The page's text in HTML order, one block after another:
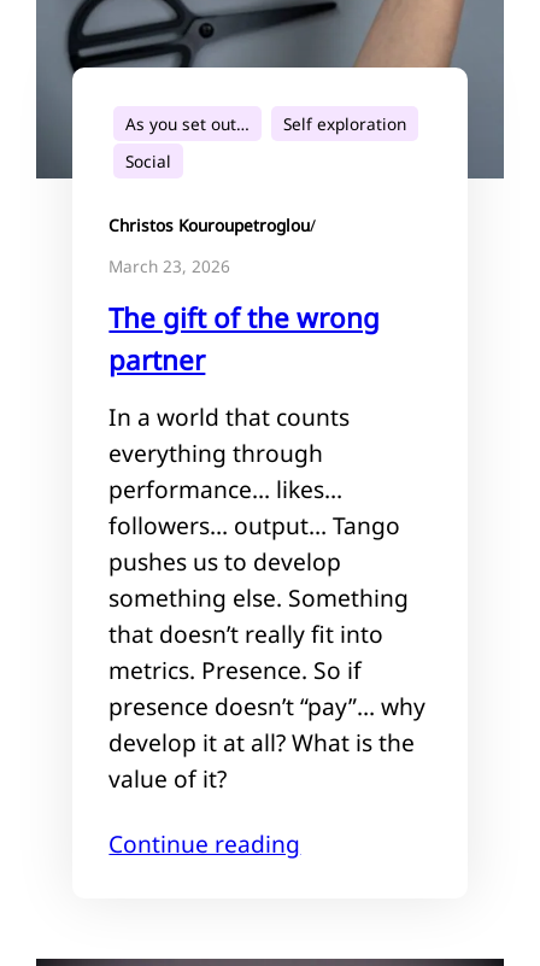
As you set out…
Self exploration
Social
Christos Kouroupetroglou/
March 23, 2026
The gift of the wrong
partner
In a world that counts
everything through
performance… likes…
followers… output… Tango
pushes us to develop
something else. Something
that doesn’t really fit into
metrics. Presence. So if
presence doesn’t “pay”… why
develop it at all? What is the
value of it?
Continue reading